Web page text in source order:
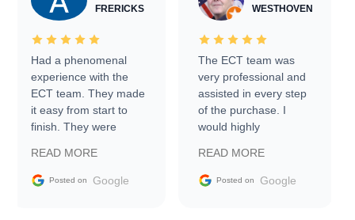
FRERICKS
Had a phenomenal
experience with the
ECT team. They made
it easy from start to
finish. They were
information requests
and facilitating
READ MORE
Posted on Google
WESTHOVEN
The ECT team was
very professional and
assisted in every step
of the purchase. I
would highly
Trader to everyone.
READ MORE
Posted on Google